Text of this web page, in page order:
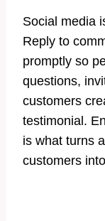
Social media
Reply to
promptly so
questions,
customers
testimonial.
is what turns
customers